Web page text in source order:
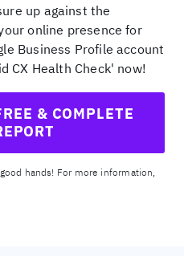
up against the
online presence for
Business Profile account
CX Health Check' now!
& COMPLETE
hands! For more information,